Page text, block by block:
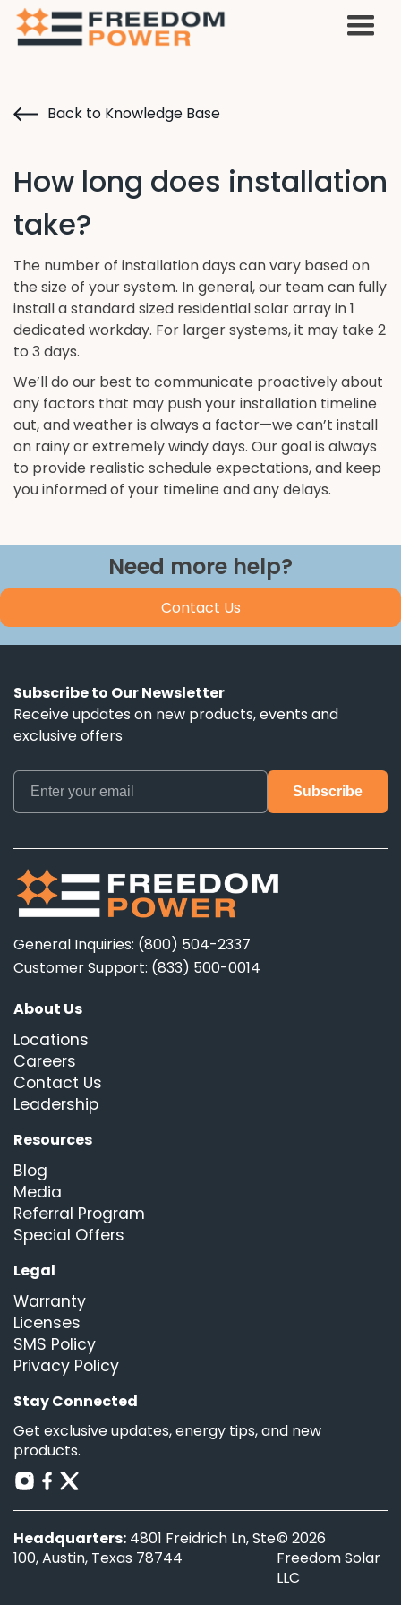
Back to Knowledge Base
How long does installation
take?
The number of installation days can vary based on
the size of your system. In general, our team can fully
install a standard sized residential solar array in 1
dedicated workday. For larger systems, it may take 2
to 3 days.
We’ll do our best to communicate proactively about
any factors that may push your installation timeline
out, and weather is always a factor—we can’t install
on rainy or extremely windy days. Our goal is always
to provide realistic schedule expectations, and keep
you informed of your timeline and any delays.
Need more help?
Contact Us
Subscribe to Our Newsletter
Receive updates on new products, events and
exclusive offers
General Inquiries: (800) 504-2337
Customer Support: (833) 500-0014
About Us
Locations
Careers
Contact Us
Leadership
Resources
Blog
Media
Referral Program
Special Offers
Legal
Warranty
Licenses
SMS Policy
Privacy Policy
Stay Connected
Get exclusive updates, energy tips, and new
products.
Headquarters: 4801 Freidrich Ln, Ste
100, Austin, Texas 78744
© 2026
Freedom Solar
LLC